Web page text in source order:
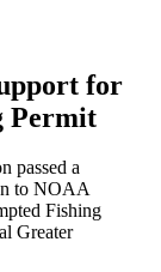
for
Permit
passed a
to NOAA
Fishing
Greater